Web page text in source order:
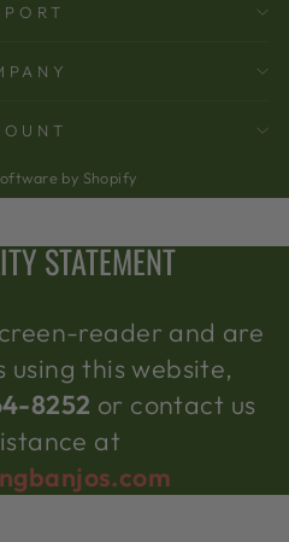
by Shopify
STATEMENT
reader and are
this website,
8252 or contact us
at